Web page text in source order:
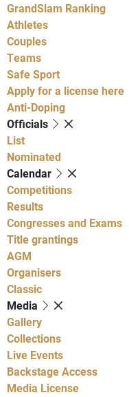
GrandSlam Ranking
Athletes
Couples
Teams
Safe Sport
Apply for a license here
Anti-Doping
Officials
List
Nominated
Calendar
Competitions
Results
Congresses and Exams
Title grantings
AGM
Organisers
Classic
Media
Gallery
Collections
Live Events
Backstage Access
Media License